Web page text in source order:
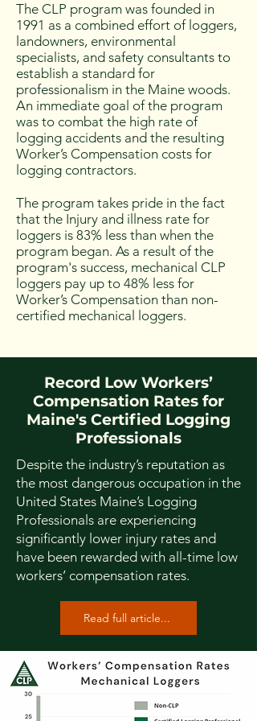
The CLP program was founded in
1991 as a combined effort of loggers,
landowners, environmental
specialists, and safety consultants to
establish a standard for
professionalism in the Maine woods.
An immediate goal of the program
was to combat the high rate of
logging accidents and the resulting
Worker’s Compensation costs for
logging contractors.
The program takes pride in the fact
that the Injury and illness rate for
loggers is 83% less than when the
program began. As a result of the
program's success, mechanical CLP
loggers pay up to 48% less for
Worker’s Compensation than non-
certified mechanical loggers. ​
Record Low Workers’
Compensation Rates for
Maine's Certified Logging
Professionals
Despite the industry’s reputation as
the most dangerous occupation in the
United States Maine’s Logging
Professionals are experiencing
significantly lower injury rates and
have been rewarded with all-time low
workers’ compensation rates.
Read full article...